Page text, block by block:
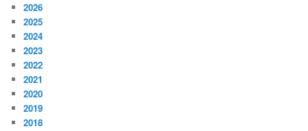
2026
2025
2024
2023
2022
2021
2020
2019
2018